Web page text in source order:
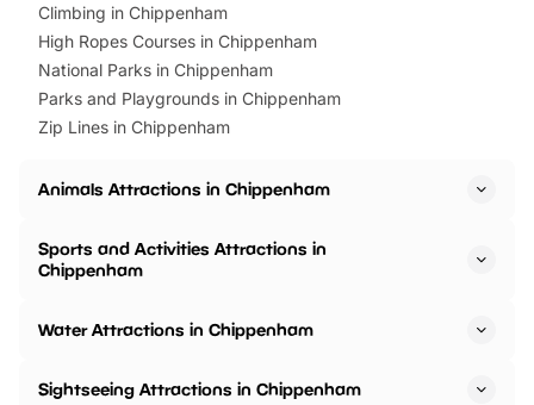
Climbing in Chippenham
High Ropes Courses in Chippenham
National Parks in Chippenham
Parks and Playgrounds in Chippenham
Zip Lines in Chippenham
Animals Attractions in Chippenham
Sports and Activities Attractions in
Chippenham
Water Attractions in Chippenham
Sightseeing Attractions in Chippenham